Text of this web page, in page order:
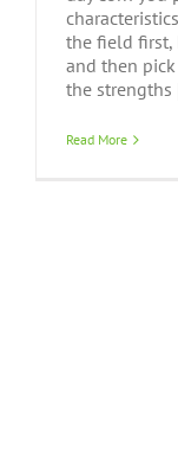
the field first,
and then
the strengths
Read More